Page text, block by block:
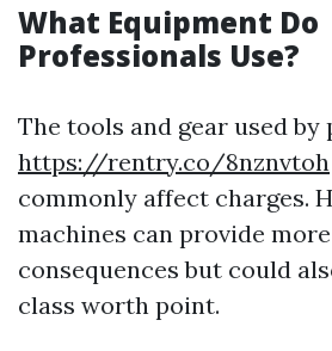
What Equipment Do
Professionals Use?
The tools and gear used by
https://rentry.co/8nznvtoh
commonly affect charges.
machines can provide
consequences but could
class worth point.